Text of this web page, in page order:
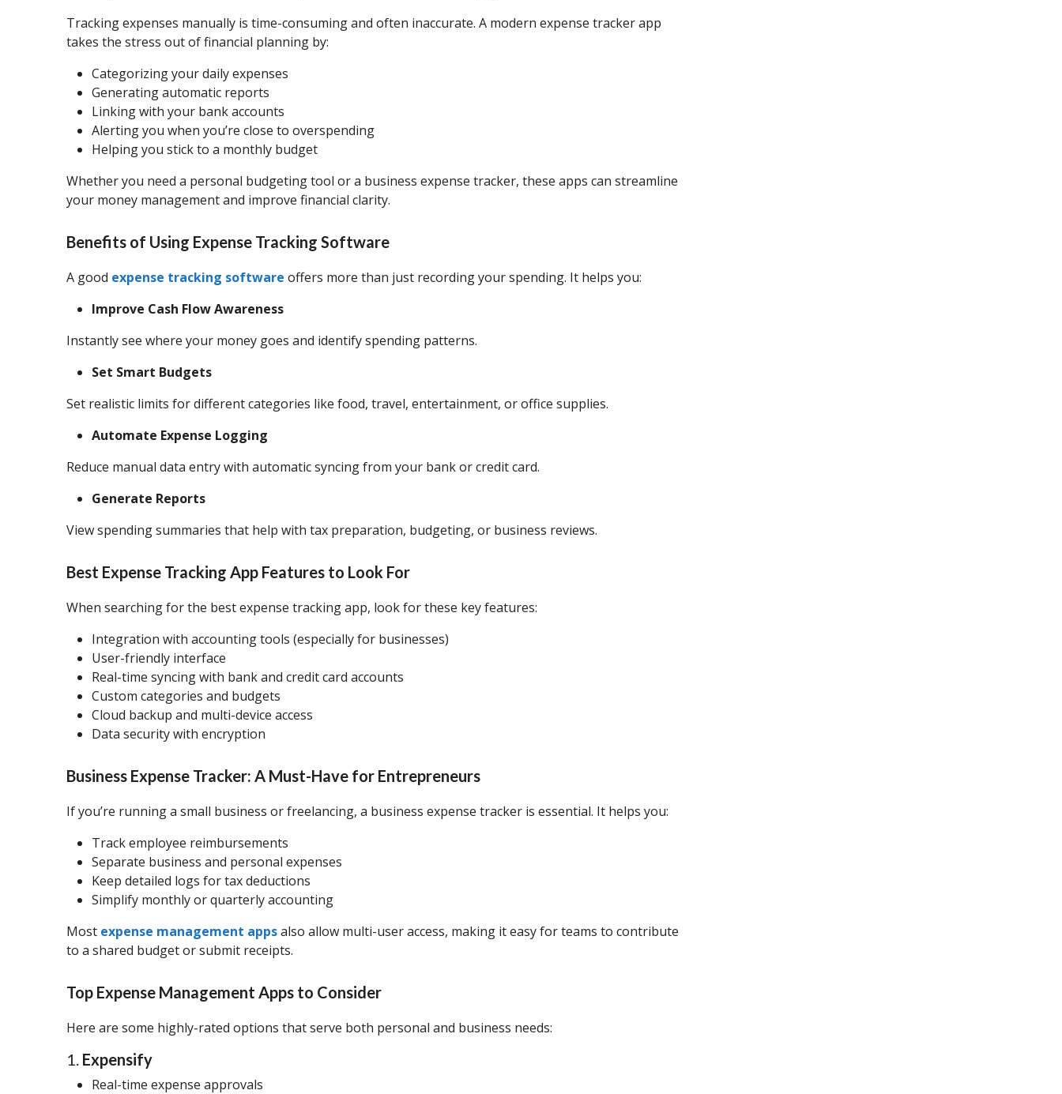
Tracking expenses manually is time-consuming and often inaccurate. A modern expense tracker app
takes the stress out of financial planning by:
Categorizing your daily expenses
Generating automatic reports
Linking with your bank accounts
Alerting you when you’re close to overspending
Helping you stick to a monthly budget
Whether you need a personal budgeting tool or a business expense tracker, these apps can streamline
your money management and improve financial clarity.
Benefits of Using Expense Tracking Software
A good expense tracking software offers more than just recording your spending. It helps you:
Improve Cash Flow Awareness
Instantly see where your money goes and identify spending patterns.
Set Smart Budgets
Set realistic limits for different categories like food, travel, entertainment, or office supplies.
Automate Expense Logging
Reduce manual data entry with automatic syncing from your bank or credit card.
Generate Reports
View spending summaries that help with tax preparation, budgeting, or business reviews.
Best Expense Tracking App Features to Look For
When searching for the best expense tracking app, look for these key features:
Integration with accounting tools (especially for businesses)
User-friendly interface
Real-time syncing with bank and credit card accounts
Custom categories and budgets
Cloud backup and multi-device access
Data security with encryption
Business Expense Tracker: A Must-Have for Entrepreneurs
If you’re running a small business or freelancing, a business expense tracker is essential. It helps you:
Track employee reimbursements
Separate business and personal expenses
Keep detailed logs for tax deductions
Simplify monthly or quarterly accounting
Most expense management appsalso allow multi-user access, making it easy for teams to contribute
to a shared budget or submit receipts.
Top Expense Management Apps to Consider
Here are some highly-rated options that serve both personal and business needs:
1. Expensify
Real-time expense approvals